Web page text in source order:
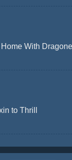
With
to Thrill